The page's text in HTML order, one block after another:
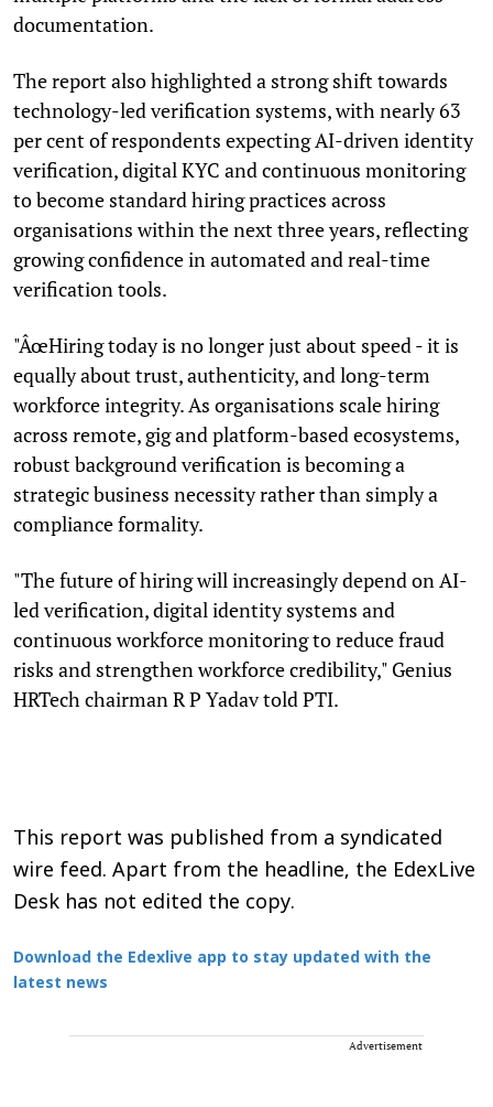
documentation.
The report also highlighted a strong shift towards
technology-led verification systems, with nearly 63
per cent of respondents expecting AI-driven identity
verification, digital KYC and continuous monitoring
to become standard hiring practices across
organisations within the next three years, reflecting
growing confidence in automated and real-time
verification tools.
"ÂœHiring today is no longer just about speed - it is
equally about trust, authenticity, and long-term
workforce integrity. As organisations scale hiring
across remote, gig and platform-based ecosystems,
robust background verification is becoming a
strategic business necessity rather than simply a
compliance formality.
"The future of hiring will increasingly depend on AI-
led verification, digital identity systems and
continuous workforce monitoring to reduce fraud
risks and strengthen workforce credibility," Genius
HRTech chairman R P Yadav told PTI.
This report was published from a syndicated
wire feed. Apart from the headline, the EdexLive
Desk has not edited the copy.
Download the Edexlive app to stay updated with the
latest news
Advertisement